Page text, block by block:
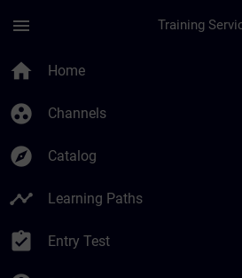
menu
home Home
group_work Channels
explore Catalog
timeline Learning Paths
assignment_turned_in Entry Test